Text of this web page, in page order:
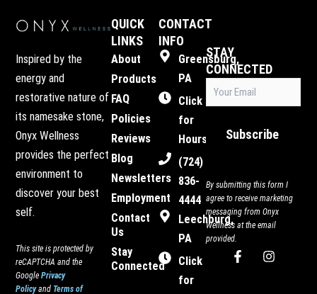
Inspired by the
energy and
restorative nature of
its namesake stone,
Onyx Wellness
provides the perfect
environment to
discover your best
self.
This site is protected by
reCAPTCHA and the
GooglePrivacy
Policyand Terms of
QUICK
LINKS
About
Products
FAQ
Policies
Reviews
Blog
Newsletters
Employment
Contact
Us
Stay
Connected
CONTACT
INFO
Greensburg,
PA
Click
for
Hours
(724)
836-
4444
Leechburg,
PA
Click
for
STAY
CONNECTED
(Required)
Subscribe
By submitting this form I
agree to receive marketing
messaging from Onyx
Wellness at the email
provided.
F
a
I